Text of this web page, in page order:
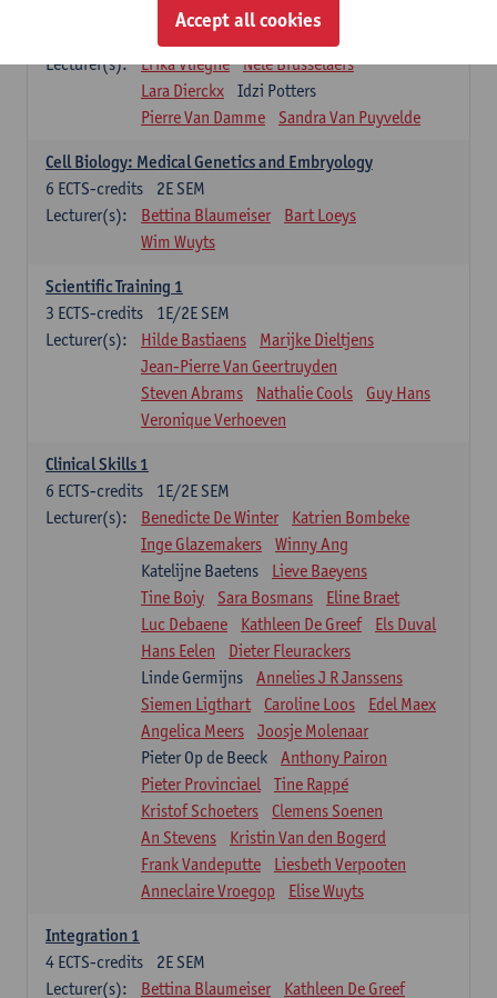
Infectious diseases 1
Lecturer(s):
Erika Vlieghe
Nele Brusselaers
Lara Dierckx
Idzi Potters
Pierre Van Damme
Sandra Van Puyvelde
Cell Biology: Medical Genetics and Embryology
2E SEM
6 ECTS-credits
Lecturer(s):
Bettina Blaumeiser
Bart Loeys
Wim Wuyts
Scientific Training 1
1E/2E SEM
3 ECTS-credits
Lecturer(s):
Hilde Bastiaens
Marijke Dieltjens
Jean-Pierre Van Geertruyden
Steven Abrams
Nathalie Cools
Guy Hans
Veronique Verhoeven
Clinical Skills 1
1E/2E SEM
6 ECTS-credits
Lecturer(s):
Benedicte De Winter
Katrien Bombeke
Inge Glazemakers
Winny Ang
Katelijne Baetens
Lieve Baeyens
Tine Boiy
Sara Bosmans
Eline Braet
Luc Debaene
Kathleen De Greef
Els Duval
Hans Eelen
Dieter Fleurackers
Linde Germijns
Annelies J R Janssens
Siemen Ligthart
Caroline Loos
Edel Maex
Angelica Meers
Joosje Molenaar
Pieter Op de Beeck
Anthony Pairon
Pieter Provinciael
Tine Rappé
Kristof Schoeters
Clemens Soenen
An Stevens
Kristin Van den Bogerd
Frank Vandeputte
Liesbeth Verpooten
Anneclaire Vroegop
Elise Wuyts
Integration 1
2E SEM
4 ECTS-credits
Lecturer(s):
Bettina Blaumeiser Kathleen De Greef
Accept all cookies